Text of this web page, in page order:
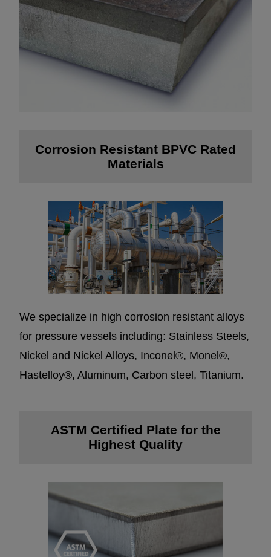
Corrosion Resistant BPVC Rated
Materials
We specialize in high corrosion resistant alloys
for pressure vessels including: Stainless Steels,
Nickel and Nickel Alloys, Inconel®, Monel®,
Hastelloy®, Aluminum, Carbon steel, Titanium.
ASTM Certified Plate for the
Highest Quality